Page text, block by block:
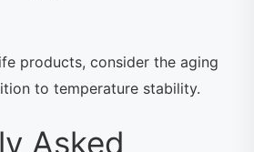
products, consider the aging
to temperature stability.
Asked